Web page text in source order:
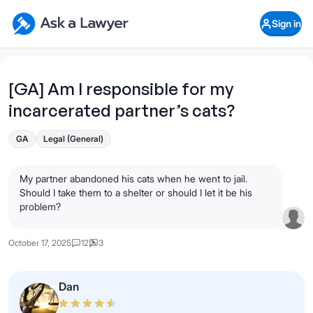
Ask a Lawyer Home Page
Sign in
[GA] Am I responsible for my
incarcerated partner’s cats?
GA Legal (General)
My partner abandoned his cats when he went to jail.
Should I take them to a shelter or should I let it be his
problem?
October 17, 2025 12 3
Dan
Open Chat History
What's your legal
question?